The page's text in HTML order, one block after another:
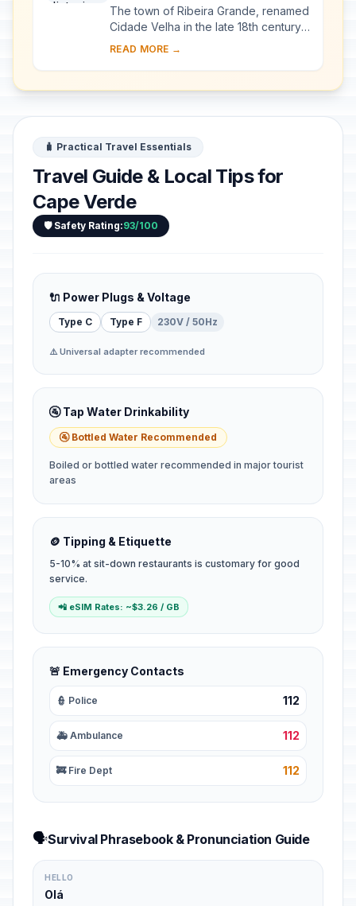
The town of Ribeira Grande, renamed
Cidade Velha in the late 18th century,
was the first European colonial
sout...
READ MORE →
🧳 Practical Travel Essentials
Travel Guide & Local Tips for
Cape Verde
🛡️ Safety Rating:93/100
🔌 Power Plugs & Voltage
Type C Type F 230V / 50Hz
⚠️ Universal adapter recommended
🚰 Tap Water Drinkability
🚰 Bottled Water Recommended
Boiled or bottled water recommended in major tourist
areas
🪙 Tipping & Etiquette
5-10% at sit-down restaurants is customary for good
service.
📲 eSIM Rates: ~$3.26 / GB
🚨 Emergency Contacts
👮 Police 112
🚑 Ambulance 112
🚒 Fire Dept 112
🗣️Survival Phrasebook & Pronunciation Guide
HELLO
Olá